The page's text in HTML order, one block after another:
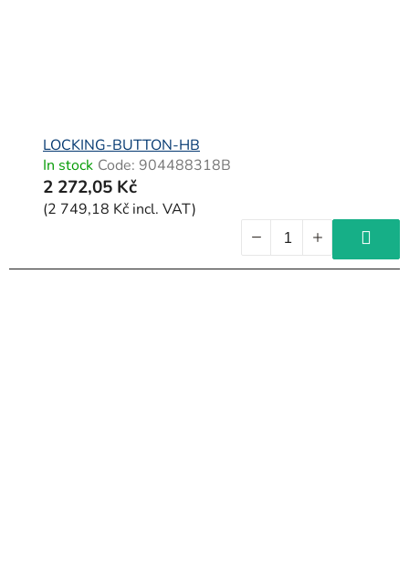
LOCKING-BUTTON-HB
In stock Code: 904488318B
2 272,05 Kč
(2 749,18 Kč incl. VAT)